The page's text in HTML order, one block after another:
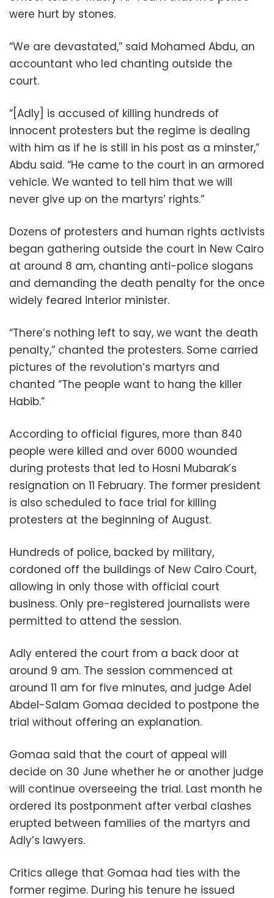
were hurt by stones.
“We are devastated,” said Mohamed Abdu, an
accountant who led chanting outside the
court.
“[Adly] is accused of killing hundreds of
innocent protesters but the regime is dealing
with him as if he is still in his post as a minster,”
Abdu said. “He came to the court in an armored
vehicle. We wanted to tell him that we will
never give up on the martyrs’ rights.”
Dozens of protesters and human rights activists
began gathering outside the court in New Cairo
at around 8 am, chanting anti-police slogans
and demanding the death penalty for the once
widely feared interior minister.
“There’s nothing left to say, we want the death
penalty,” chanted the protesters. Some carried
pictures of the revolution’s martyrs and
chanted “The people want to hang the killer
Habib.”
According to official figures, more than 840
people were killed and over 6000 wounded
during protests that led to Hosni Mubarak’s
resignation on 11 February. The former president
is also scheduled to face trial for killing
protesters at the beginning of August.
Hundreds of police, backed by military,
cordoned off the buildings of New Cairo Court,
allowing in only those with official court
business. Only pre-registered journalists were
permitted to attend the session.
Adly entered the court from a back door at
around 9 am. The session commenced at
around 11 am for five minutes, and judge Adel
Abdel-Salam Gomaa decided to postpone the
trial without offering an explanation.
Gomaa said that the court of appeal will
decide on 30 June whether he or another judge
will continue overseeing the trial. Last month he
ordered its postponment after verbal clashes
erupted between families of the martyrs and
Adly’s lawyers.
Critics allege that Gomaa had ties with the
former regime. During his tenure he issued